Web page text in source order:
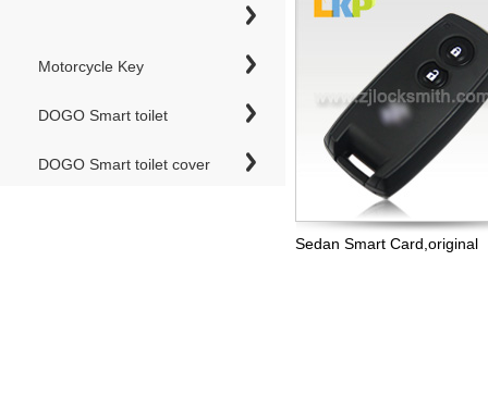
Motorcycle Key
DOGO Smart toilet
DOGO Smart toilet cover
Sedan Smart Card,original